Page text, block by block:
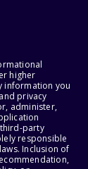
higher
information you
privacy
administer,
party
responsible
Inclusion of